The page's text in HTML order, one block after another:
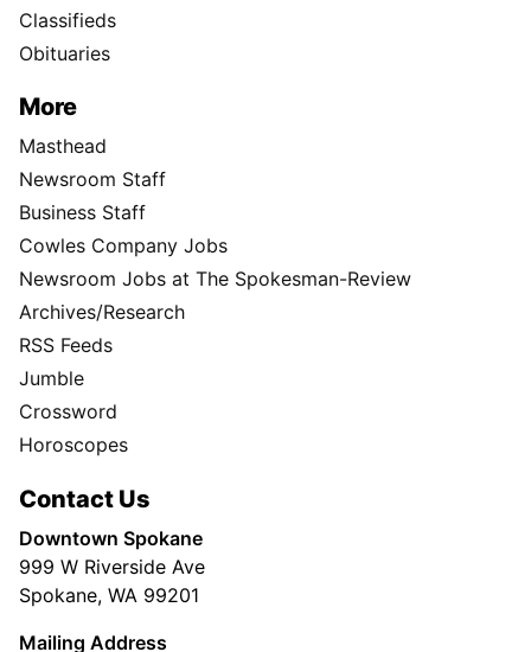
Classifieds
Obituaries
More
Masthead
Newsroom Staff
Business Staff
Cowles Company Jobs
Newsroom Jobs at The Spokesman-Review
Archives/Research
RSS Feeds
Jumble
Crossword
Horoscopes
Contact Us
Downtown Spokane
999 W Riverside Ave
Spokane, WA 99201
Mailing Address